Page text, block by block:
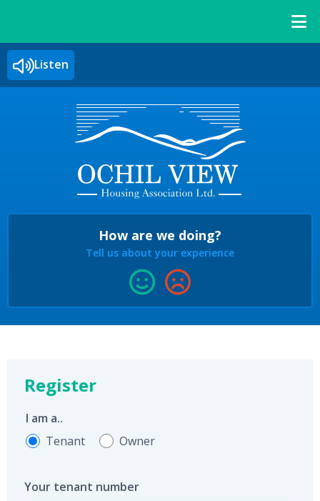
Listen
How are we doing?
Tell us about your experience
Register
I am a..
Tenant
Owner
Your tenant number